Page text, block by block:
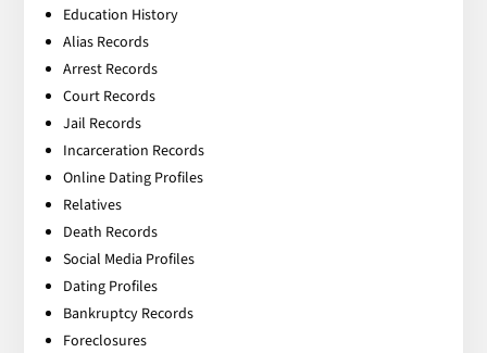
Education History
Alias Records
Arrest Records
Court Records
Jail Records
Incarceration Records
Online Dating Profiles
Relatives
Death Records
Social Media Profiles
Dating Profiles
Bankruptcy Records
Foreclosures